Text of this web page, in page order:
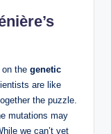
the genetic
are like
the puzzle.
mutations may
we can’t yet